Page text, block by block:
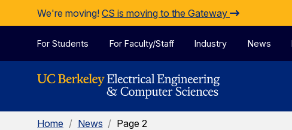
Skip to Content
We're moving! CS is moving to the Gateway
For Students For Faculty/Staff Industry News
Home / News / Page 2